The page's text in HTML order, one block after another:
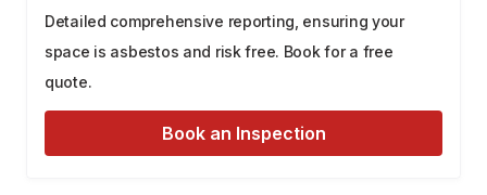
Detailed comprehensive reporting, ensuring your
space is asbestos and risk free. Book for a free
quote.
Book an Inspection